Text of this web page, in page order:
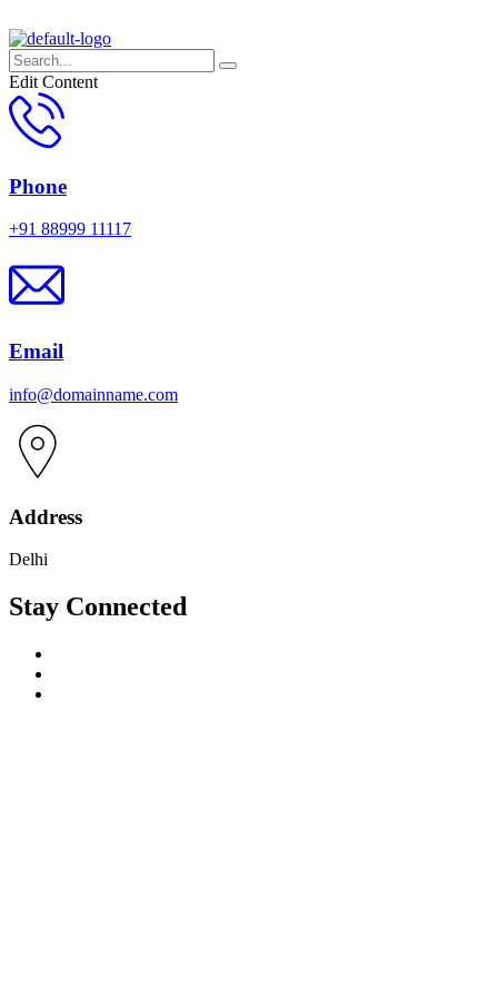
Edit Content
Phone
+91 88999 11117
Email
info@domainname.com
Address
Delhi
Stay Connected